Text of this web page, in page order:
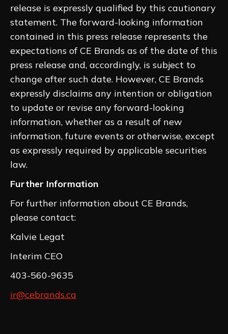
release is expressly qualified by this cautionary
statement. The forward-looking information
contained in this press release represents the
expectations of CE Brands as of the date of this
press release and, accordingly, is subject to
change after such date. However, CE Brands
expressly disclaims any intention or obligation
to update or revise any forward-looking
information, whether as a result of new
information, future events or otherwise, except
as expressly required by applicable securities
law.
Further Information
For further information about CE Brands,
please contact:
Kalvie Legat
Interim CEO
403-560-9635
ir@cebrands.ca